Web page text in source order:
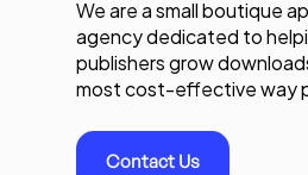
We are a small boutique
agency dedicated to
publishers grow
most cost-effective way
Contact Us